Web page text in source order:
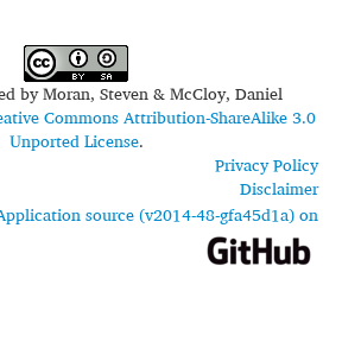
byMoran, Steven & McCloy, Daniel
Commons Attribution-ShareAlike 3.0
Unported License.
Privacy Policy
Disclaimer
source (v2014-48-gfa45d1a) on